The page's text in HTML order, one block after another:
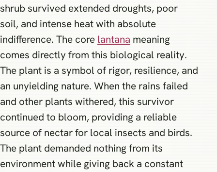
shrub survived extended droughts, poor
soil, and intense heat with absolute
indifference. The core lantana meaning
comes directly from this biological reality.
The plant is a symbol of rigor, resilience, and
an unyielding nature. When the rains failed
and other plants withered, this survivor
continued to bloom, providing a reliable
source of nectar for local insects and birds.
The plant demanded nothing from its
environment while giving back a constant